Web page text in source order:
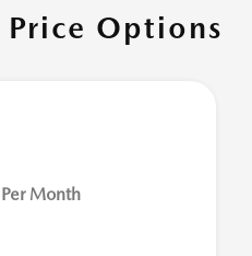
Price Options
Per Month